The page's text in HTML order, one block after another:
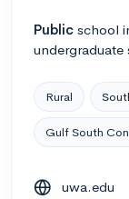
Public school
undergraduate
Rural
Gulf South
uwa.edu
AMDA